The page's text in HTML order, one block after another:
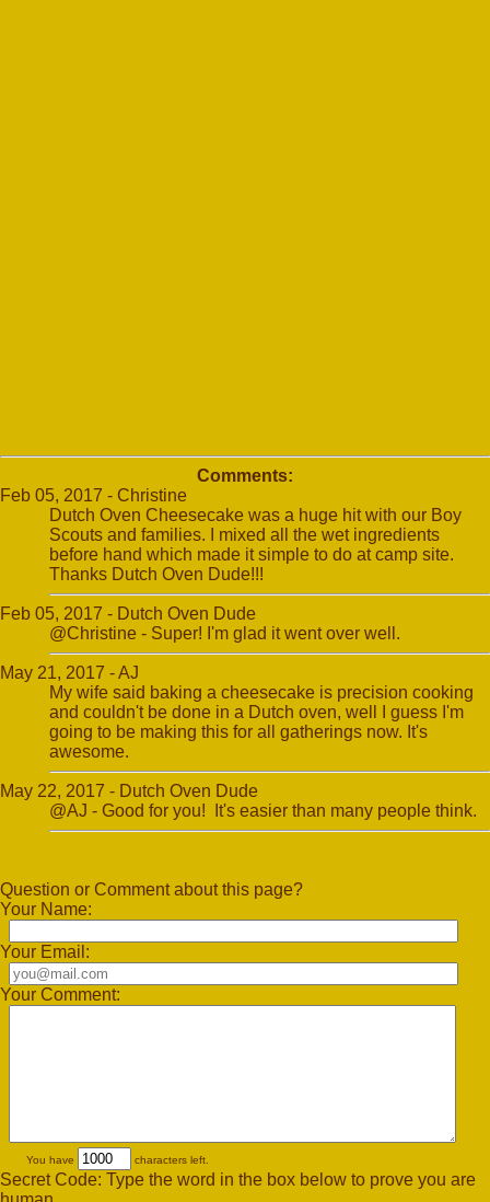
Comments:
Feb 05, 2017 - Christine
Dutch Oven Cheesecake was a huge hit with our Boy
Scouts and families. I mixed all the wet ingredients
before hand which made it simple to do at camp site.
Thanks Dutch Oven Dude!!!
Feb 05, 2017 - Dutch Oven Dude
@Christine - Super! I'm glad it went over well.
May 21, 2017 - AJ
My wife said baking a cheesecake is precision cooking
and couldn't be done in a Dutch oven, well I guess I'm
going to be making this for all gatherings​ now. It's
awesome.
May 22, 2017 - Dutch Oven Dude
@AJ - Good for you! It's easier than many people think.
Question or Comment about this page?
Your Name:
Your Email:
Your Comment:
You have characters left.
Secret Code: Type the word in the box below to prove you are